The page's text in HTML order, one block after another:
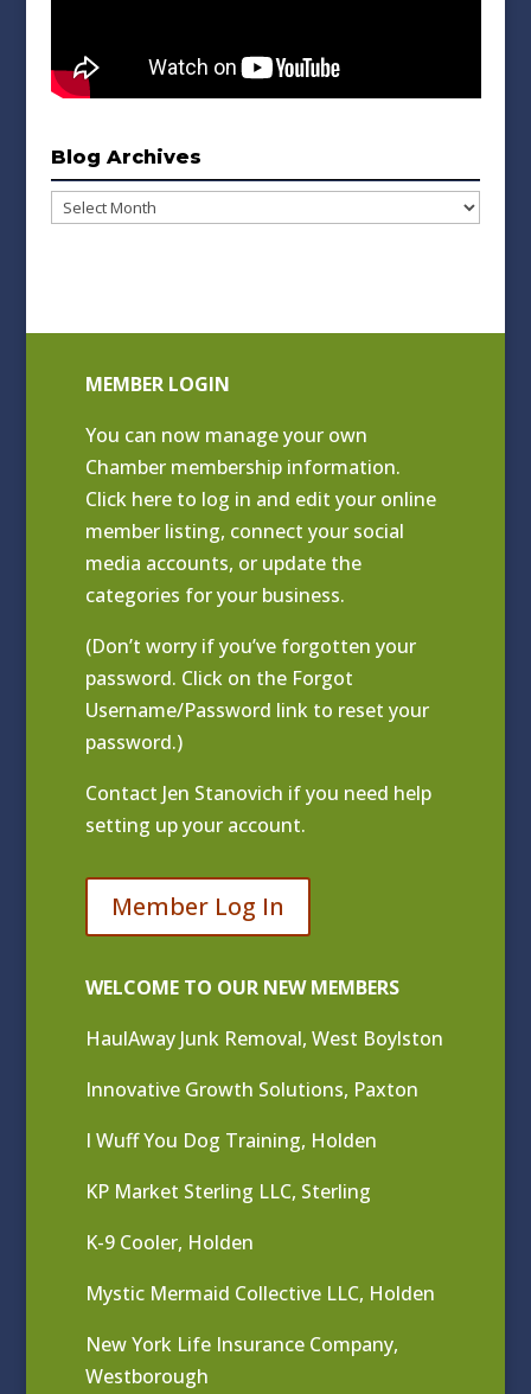
Blog Archives
Blog
MEMBER LOGIN
You can now manage your own
Chamber membership information.
Click here to log in and edit your online
member listing, connect your social
media accounts, or update the
categories for your business.
(Don’t worry if you’ve forgotten your
password. Click on the Forgot
Username/Password link to reset your
password.)
Contact Jen Stanovich if you need help
setting up your account.
Member Log In
WELCOME TO OUR NEW MEMBERS
HaulAway Junk Removal, West Boylston
Innovative Growth Solutions, Paxton
I Wuff You Dog Training, Holden
KP Market Sterling LLC, Sterling
K-9 Cooler, Holden
Mystic Mermaid Collective LLC, Holden
New York Life Insurance Company,
Westborough